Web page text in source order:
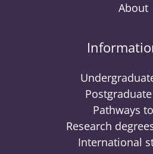
About
Pathways
Research
International